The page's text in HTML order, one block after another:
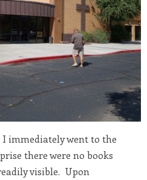
immediately went to the
there were no books
visible. Upon